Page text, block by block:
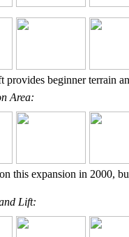
provides beginner terrain
Area:
this expansion in 2000,
Lift: